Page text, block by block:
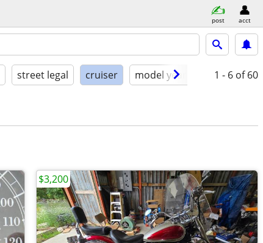
post acct
street legal cruiser model year condition
1 - 6 of 60
$3,200